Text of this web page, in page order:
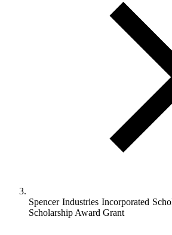
Spencer Industries Incorporated
Scholarship Award Grant